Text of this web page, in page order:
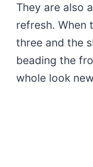
They are also
refresh. When
three and the
beading the
whole look